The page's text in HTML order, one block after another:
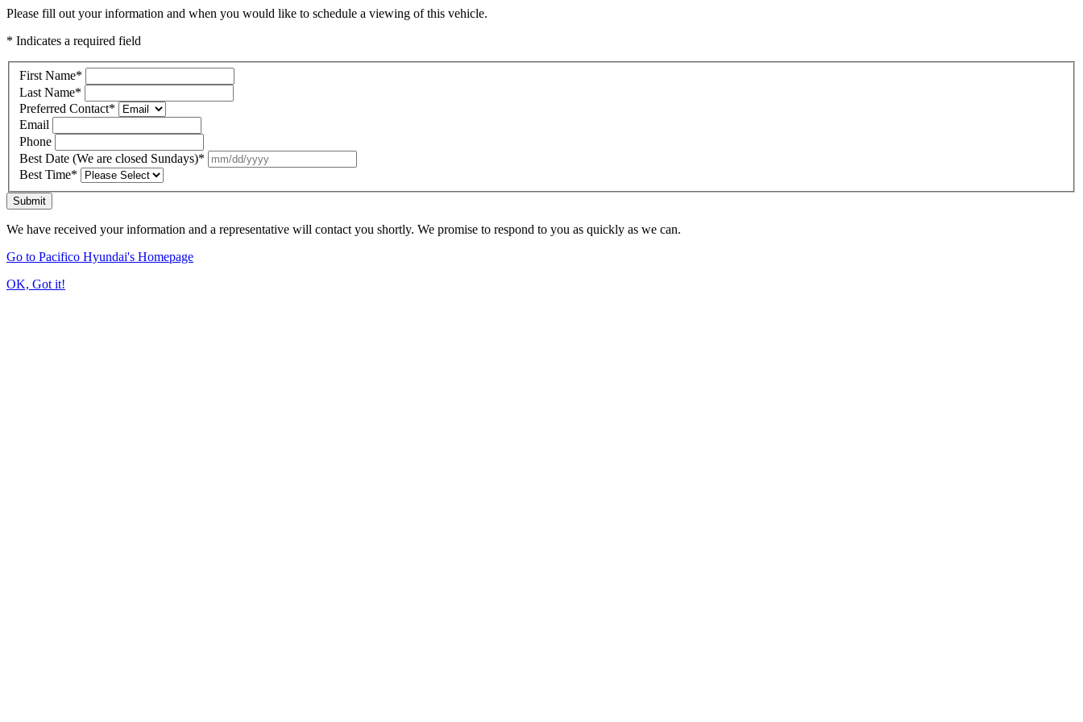
Please fill out your information and when you would like to schedule a viewing of this vehicle.
* Indicates a required field
First Name*
Last Name*
Preferred Contact*
Email
Phone
Best Date (We are closed Sundays)*
Best Time*
Submit
We have received your information and a representative will contact you shortly. We promise to respond to you as quickly as we can.
Go to Pacifico Hyundai's Homepage
OK, Got it!